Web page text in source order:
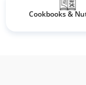
Cookbooks &